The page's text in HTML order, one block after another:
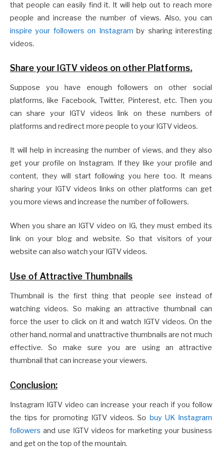
that people can easily find it. It will help out to reach more
people and increase the number of views. Also, you can
inspire your followers on Instagram by sharing interesting
videos.
Share your IGTV videos on other Platforms.
Suppose you have enough followers on other social
platforms, like Facebook, Twitter, Pinterest, etc. Then you
can share your IGTV videos link on these numbers of
platforms and redirect more people to your IGTV videos.
It will help in increasing the number of views, and they also
get your profile on Instagram. If they like your profile and
content, they will start following you here too. It means
sharing your IGTV videos links on other platforms can get
you more views and increase the number of followers.
When you share an IGTV video on IG, they must embed its
link on your blog and website. So that visitors of your
website can also watch your IGTV videos.
Use of Attractive Thumbnails
Thumbnail is the first thing that people see instead of
watching videos. So making an attractive thumbnail can
force the user to click on it and watch IGTV videos. On the
other hand, normal and unattractive thumbnails are not much
effective. So make sure you are using an attractive
thumbnail that can increase your viewers.
Conclusion:
Instagram IGTV video can increase your reach if you follow
the tips for promoting IGTV videos. So buy UK Instagram
followers and use IGTV videos for marketing your business
and get on the top of the mountain.